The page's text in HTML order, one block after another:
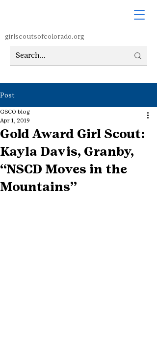
girlscoutsofcolorado.org
Post
Gold Award Girl Scout:
Kayla Davis, Granby,
“NSCD Moves in the
Mountains”
GSCO blog
Apr 1, 2019